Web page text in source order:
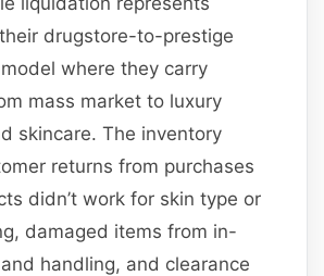
drugstore-to-prestige
where they carry
mass market to luxury
skincare. The inventory
returns from purchases
didn’t work for skin type or
damaged items from in-
handling, and clearance